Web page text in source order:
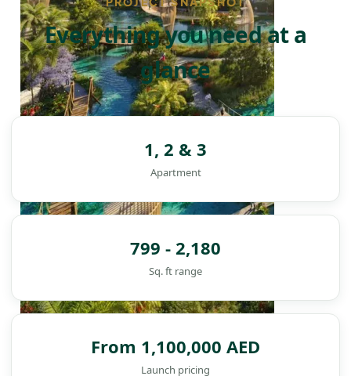
DAMAC ISLANDS
Everything you need at a
glance
1, 2 & 3
Apartment
799 - 2,180
Sq. ft range
From 1,100,000 AED
Launch pricing